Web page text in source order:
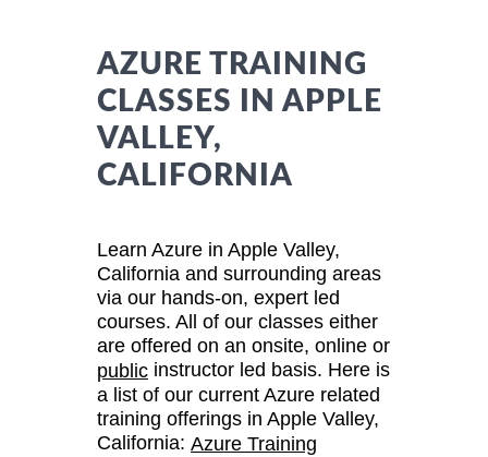
AZURE TRAINING
CLASSES IN APPLE
VALLEY,
CALIFORNIA
Learn Azure in Apple Valley,
California and surrounding areas
via our hands-on, expert led
courses. All of our classes either
are offered on an onsite, online or
public instructor led basis. Here is
a list of our current Azure related
training offerings in Apple Valley,
California: Azure Training